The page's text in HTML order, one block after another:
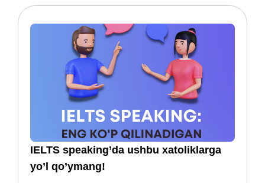
IELTS speaking’da ushbu xatoliklarga
yo’l qo’ymang!